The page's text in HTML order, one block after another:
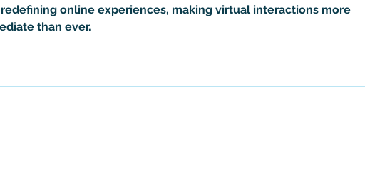
online experiences, making virtual interactions more
than ever.